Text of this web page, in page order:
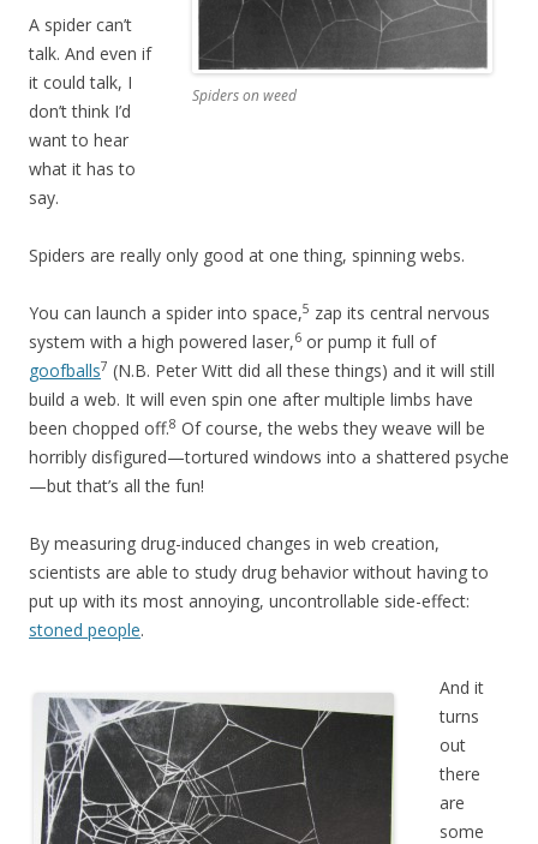
Spiders on weed
A spider can’t
talk. And even if
it could talk, I
don’t think I’d
want to hear
what it has to
say.
Spiders are really only good at one thing, spinning webs.
You can launch a spider into space,5 zap its central nervous
system with a high powered laser,6 or pump it full of
goofballs7 (N.B. Peter Witt did all these things) and it will still
build a web. It will even spin one after multiple limbs have
been chopped off.8 Of course, the webs they weave will be
horribly disfigured—tortured windows into a shattered psyche
—but that’s all the fun!
By measuring drug-induced changes in web creation,
scientists are able to study drug behavior without having to
put up with its most annoying, uncontrollable side-effect:
stoned people.
And it
turns
out
there
are
some